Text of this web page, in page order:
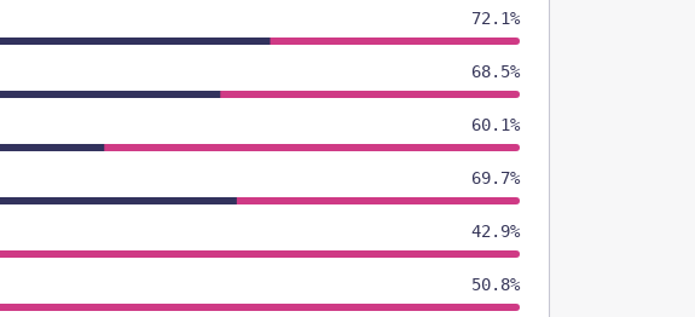
72.1%
68.5%
60.1%
69.7%
42.9%
50.8%